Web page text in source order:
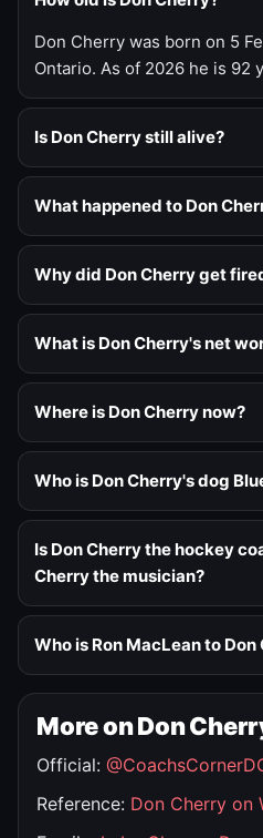
Don Cherry was born on 5
Ontario. As of 2026 he is 92
Is Don Cherry still alive?
What happened to Don
Why did Don Cherry get
What is Don Cherry's net
Where is Don Cherry now?
Who is Don Cherry's dog
Is Don Cherry the hockey
Cherry the musician?
Who is Ron MacLean to Don
More on Don
Official:
Reference: Don Cherry on